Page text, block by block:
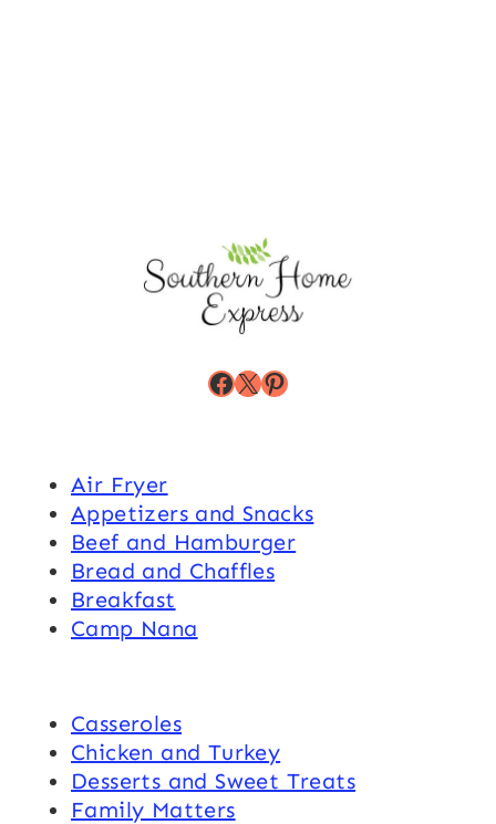
Facebook
X Pinterest
Air Fryer
Appetizers and Snacks
Beef and Hamburger
Bread and Chaffles
Breakfast
Camp Nana
Casseroles
Chicken and Turkey
Desserts and Sweet Treats
Family Matters